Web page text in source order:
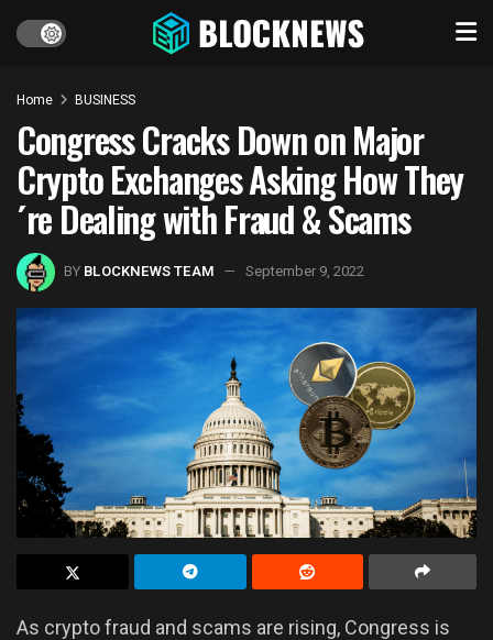
Home BUSINESS
Congress Cracks Down on Major
Crypto Exchanges Asking How They
´re Dealing with Fraud & Scams
BY BLOCKNEWS TEAM September 9, 2022
As crypto fraud and scams are rising, Congress is